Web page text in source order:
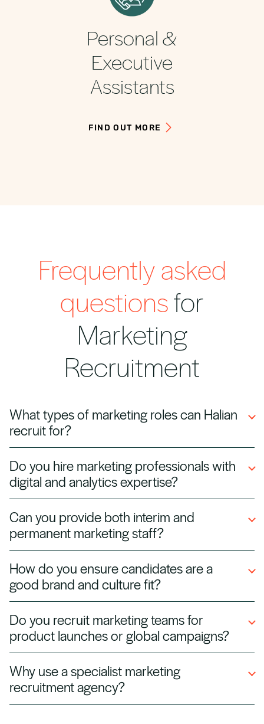
Personal &
Executive
Assistants
FIND OUT MORE
Frequently asked
questionsfor
Marketing
Recruitment
What types of marketing roles can Halian
recruit for?
social media managers, SEO/SEM specialists,
brand managers, and marketing directors
Do you hire marketing professionals with
digital and analytics expertise?
Google Analytics, CRM tools, marketing
automation, and paid media platforms to help
Can you provide both interim and
permanent marketing staff?
campaigns or projects and permanent hires for
in‑house teams, giving you flexible staffing
How do you ensure candidates are a
good brand and culture fit?
industry experience, alongside technical
expertise, to match candidates to your
Do you recruit marketing teams for
product launches or global campaigns?
product launches, rebrands, and international
marketing campaigns, ensuring your initiatives
Why use a specialist marketing
recruitment agency?